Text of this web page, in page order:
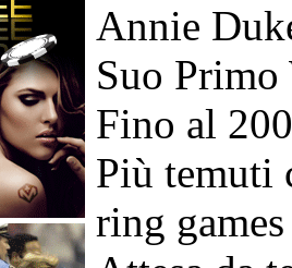
Annie
Suo
Fino al
Più temuti
ring